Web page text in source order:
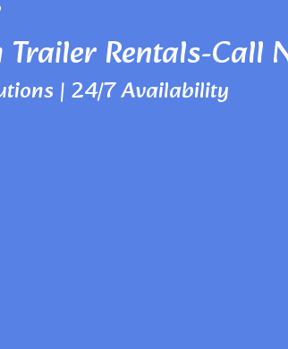
Rentals-Call
| 24/7 Availability